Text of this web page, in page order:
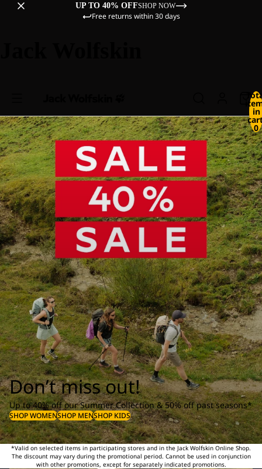
UP TO 40% OFFSHOP NOW
Free returns within 30 days
in
0
Don’t miss out!
Up to 40% off our Summer Collection & 50% off past seasons*
SHOP WOMENSHOP MENSHOP KIDS
*Valid on selected items in participating stores and in the Jack Wolfskin Online Shop.
The discount may vary during the promotional period. Cannot be used in conjunction
with other promotions, except for separately indicated promotions.